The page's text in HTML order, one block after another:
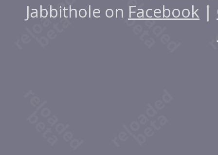
Jabbithole on Facebook |